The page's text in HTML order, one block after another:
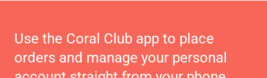
Use the Coral Club app to place
orders and manage your personal